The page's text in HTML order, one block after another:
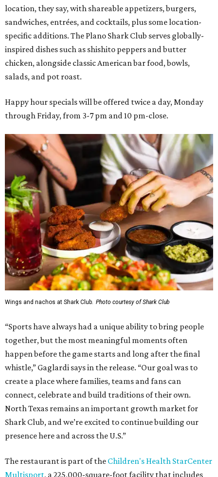
location, they say, with shareable appetizers, burgers,
sandwiches, entrées, and cocktails, plus some location-
specific additions. The Plano Shark Club serves globally-
inspired dishes such as shishito peppers and butter
chicken, alongside classic American bar food, bowls,
salads, and pot roast.
Happy hour specials will be offered twice a day, Monday
through Friday, from 3-7 pm and 10 pm-close.
Wings and nachos at Shark Club. Photo courtesy of Shark Club
“Sports have always had a unique ability to bring people
together, but the most meaningful moments often
happen before the game starts and long after the final
whistle,” Gaglardi says in the release. “Our goal was to
create a place where families, teams and fans can
connect, celebrate and build traditions of their own.
North Texas remains an important growth market for
Shark Club, and we’re excited to continue building our
presence here and across the U.S.”
The restaurant is part of the Children's Health StarCenter
Multisport, a 225,000-square-foot facility that includes